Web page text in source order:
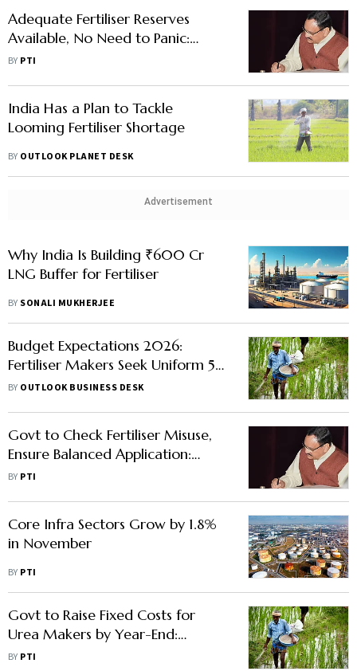
Adequate Fertiliser Reserves
Available, No Need to Panic:
Nadda
BY PTI
India Has a Plan to Tackle
Looming Fertiliser Shortage
BY OUTLOOK PLANET DESK
Advertisement
Why India Is Building ₹600 Cr
LNG Buffer for Fertiliser
BY SONALI MUKHERJEE
Budget Expectations 2026:
Fertiliser Makers Seek Uniform 5%
GST, Faster Refunds
BY OUTLOOK BUSINESS DESK
Govt to Check Fertiliser Misuse,
Ensure Balanced Application:
Nadda
BY PTI
Core Infra Sectors Grow by 1.8%
in November
BY PTI
Govt to Raise Fixed Costs for
Urea Makers by Year-End:
Fertilisers Secretary
BY PTI